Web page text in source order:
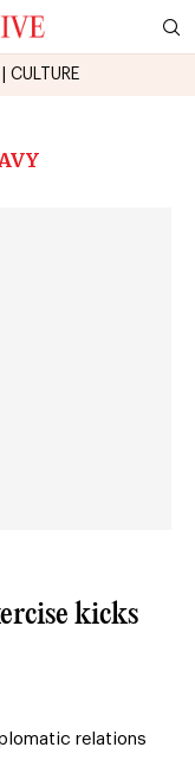
CULTURE
kicks
relations